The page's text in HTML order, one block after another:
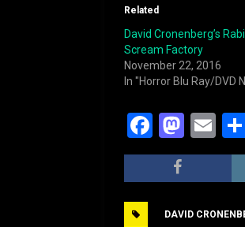
Related
David Cronenberg’s
Scream Factory
November 22, 2016
In "Horror Blu Ray/DVD
F
a
c
M
a
st
E
m
ai
DAVID